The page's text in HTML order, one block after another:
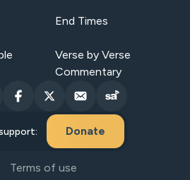
End Times
Verse by Verse
Commentary
Donate
Terms of use